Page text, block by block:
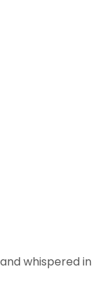
whispered in